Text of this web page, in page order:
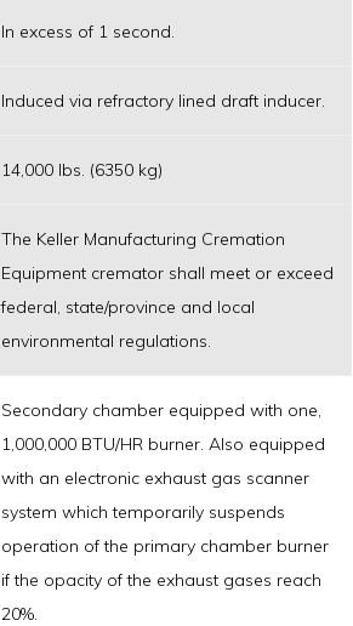
In excess of 1 second.
Induced via refractory lined draft inducer.
14,000 lbs. (6350 kg)
The Keller Manufacturing Cremation
Equipment cremator shall meet or exceed
federal, state/province and local
environmental regulations.
Secondary chamber equipped with one,
1,000,000 BTU/HR burner. Also equipped
with an electronic exhaust gas scanner
system which temporarily suspends
operation of the primary chamber burner
if the opacity of the exhaust gases reach
20%.